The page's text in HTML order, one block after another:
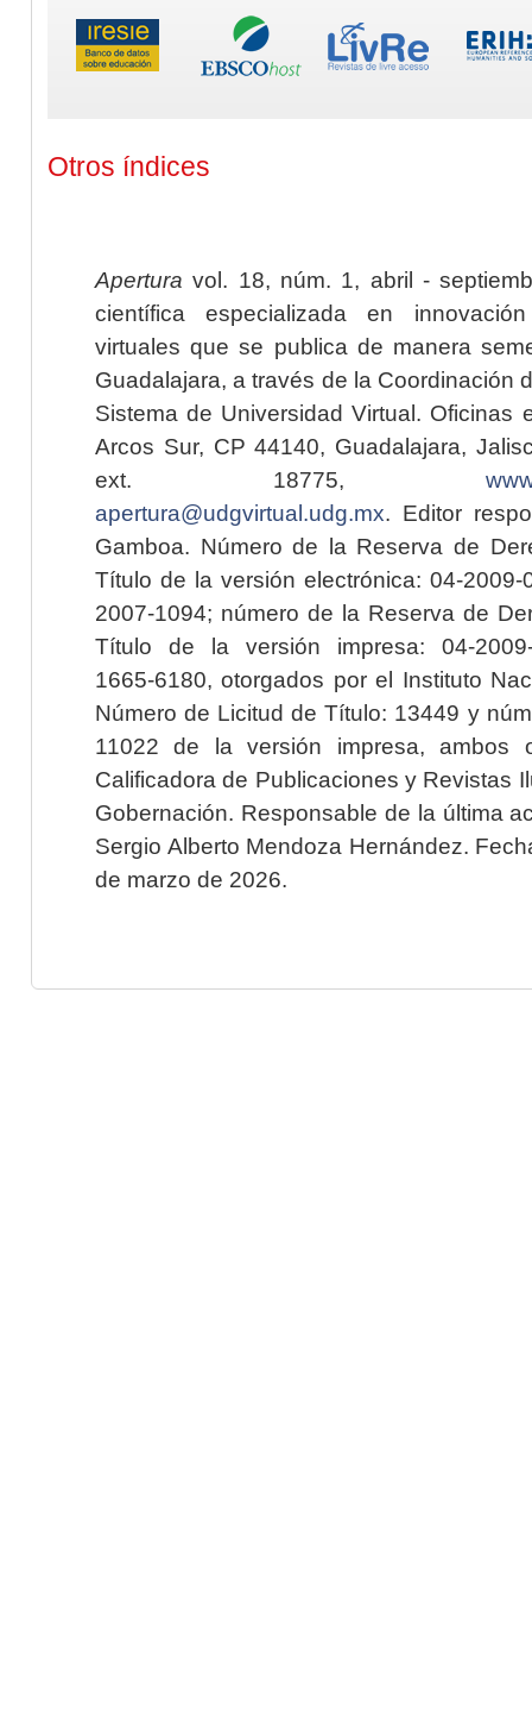
Otros índices
Apertura vol. 18, núm. 1, abril -
científica especializada en
virtuales que se publica de manera
Guadalajara, a través de la Coordinación
Sistema de Universidad Virtual. Oficinas
Arcos Sur, CP 44140, Guadalajara,
ext. 18775,
apertura@udgvirtual.udg.mx. Editor
Gamboa. Número de la Reserva de
Título de la versión electrónica: 04-2009-
2007-1094; número de la Reserva de
Título de la versión impresa: 04-2009-
1665-6180, otorgados por el Instituto
Número de Licitud de Título: 13449 y
11022 de la versión impresa, ambos
Calificadora de Publicaciones y Revistas
Gobernación. Responsable de la última
Sergio Alberto Mendoza Hernández.
de marzo de 2026.